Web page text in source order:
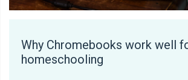
Why Chromebooks work well
homeschooling